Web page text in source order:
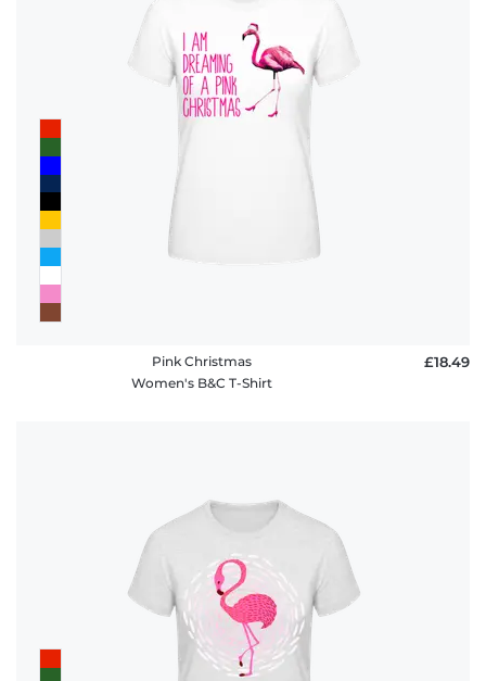
Pink Christmas
Women's B&C T-Shirt
£18.49